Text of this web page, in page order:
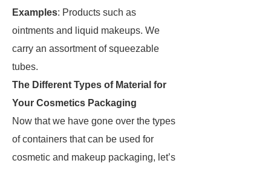
Examples: Products such as
ointments and liquid makeups. We
carry an assortment of squeezable
tubes.
The Different Types of Material for
Your Cosmetics Packaging
Now that we have gone over the types
of containers that can be used for
cosmetic and makeup packaging, let’s